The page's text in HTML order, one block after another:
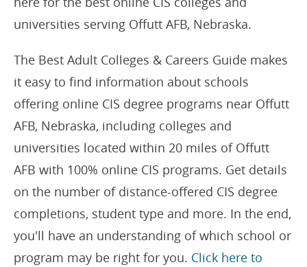
universities serving Offutt AFB, Nebraska.
The Best Adult Colleges & Careers Guide makes
it easy to find information about schools
offering online CIS degree programs near Offutt
AFB, Nebraska, including colleges and
universities located within 20 miles of Offutt
AFB with 100% online CIS programs. Get details
on the number of distance-offered CIS degree
completions, student type and more. In the end,
you'll have an understanding of which school or
program may be right for you. Click here to